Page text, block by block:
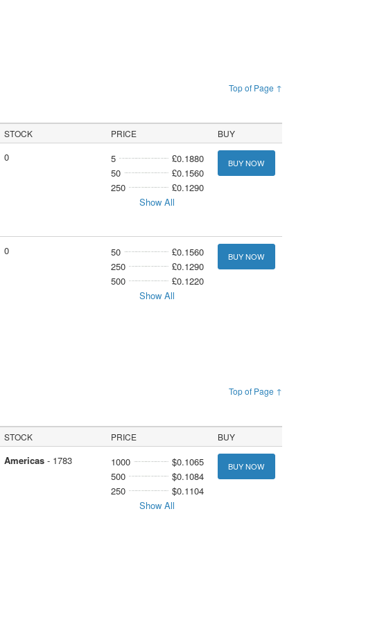
Top of Page ↑
STOCK PRICE BUY
0 5
£0.1880
50
£0.1560
250
£0.1290
Show All
BUY NOW
0 50
£0.1560
250
£0.1290
500
£0.1220
Show All
BUY NOW
Top of Page ↑
STOCK PRICE BUY
Americas- 1783 1000
$0.1065
500
$0.1084
250
$0.1104
Show All
BUY NOW